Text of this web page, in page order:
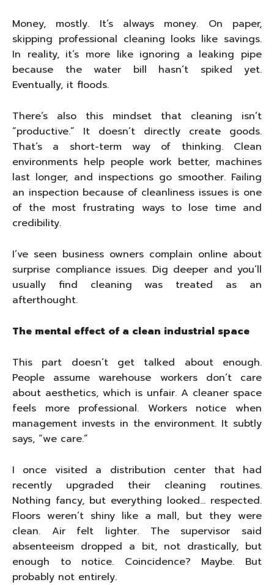
Money, mostly. It’s always money. On paper,
skipping professional cleaning looks like savings.
In reality, it’s more like ignoring a leaking pipe
because the water bill hasn’t spiked yet.
Eventually, it floods.
There’s also this mindset that cleaning isn’t
“productive.” It doesn’t directly create goods.
That’s a short-term way of thinking. Clean
environments help people work better, machines
last longer, and inspections go smoother. Failing
an inspection because of cleanliness issues is one
of the most frustrating ways to lose time and
credibility.
I’ve seen business owners complain online about
surprise compliance issues. Dig deeper and you’ll
usually find cleaning was treated as an
afterthought.
The mental effect of a clean industrial space
This part doesn’t get talked about enough.
People assume warehouse workers don’t care
about aesthetics, which is unfair. A cleaner space
feels more professional. Workers notice when
management invests in the environment. It subtly
says, “we care.”
I once visited a distribution center that had
recently upgraded their cleaning routines.
Nothing fancy, but everything looked… respected.
Floors weren’t shiny like a mall, but they were
clean. Air felt lighter. The supervisor said
absenteeism dropped a bit, not drastically, but
enough to notice. Coincidence? Maybe. But
probably not entirely.